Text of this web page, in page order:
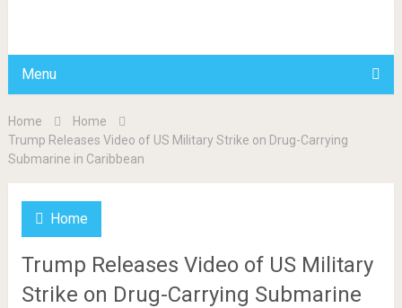
Menu
Home
Home
Trump Releases Video of US Military Strike on Drug-Carrying
Submarine in Caribbean
Home
Trump Releases Video of US Military
Strike on Drug-Carrying Submarine